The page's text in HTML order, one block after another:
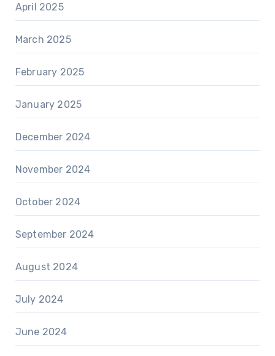
April 2025
March 2025
February 2025
January 2025
December 2024
November 2024
October 2024
September 2024
August 2024
July 2024
June 2024